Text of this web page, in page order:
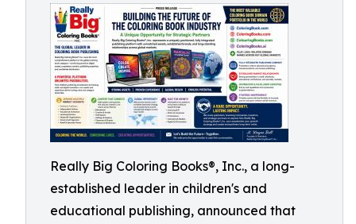
Really Big Coloring Books®, Inc., a long-
established leader in children's and
educational publishing, announced that